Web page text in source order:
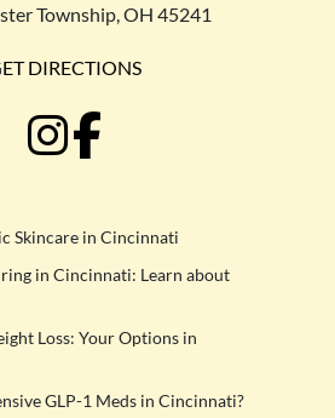
Township, OH 45241
DIRECTIONS
Skincare in Cincinnati
in Cincinnati: Learn about
Loss: Your Options in
GLP-1 Meds in Cincinnati?